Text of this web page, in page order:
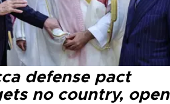
defense pact
no country, open